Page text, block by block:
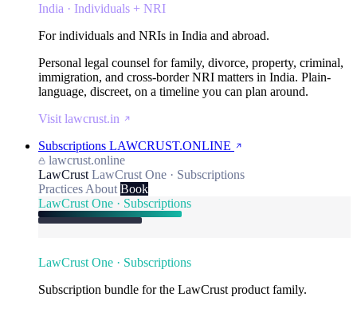
India · Individuals + NRI
For individuals and NRIs in India and abroad.
Personal legal counsel for family, divorce, property, criminal,
immigration, and cross-border NRI matters in India. Plain-
language, discreet, on a timeline you can plan around.
Visit lawcrust.in
Subscriptions LAWCRUST.ONLINE
lawcrust.online
LawCrust LawCrust One · Subscriptions
Practices About Book
LawCrust One · Subscriptions
LawCrust One · Subscriptions
Subscription bundle for the LawCrust product family.